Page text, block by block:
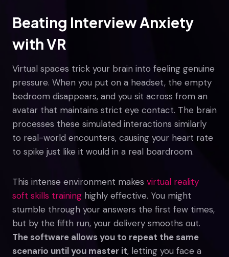
Beating Interview Anxiety
with VR
Virtual spaces trick your brain into feeling genuine
pressure. When you put on a headset, the empty
bedroom disappears, and you sit across from an
avatar that maintains strict eye contact. The brain
processes these simulated interactions similarly
to real-world encounters, causing your heart rate
to spike just like it would in a real boardroom.
This intense environment makes virtual reality
soft skills training highly effective. You might
stumble through your answers the first few times,
but by the fifth run, your delivery smooths out.
The software allows you to repeat the same
scenario until you master it, letting you face a